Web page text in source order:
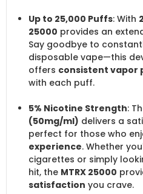
Up to 25,000 Puffs: With
25000 provides an
Say goodbye to
disposable vape—this
offers consistent vapor
with each puff.
5% Nicotine Strength:
(50mg/ml) delivers a
perfect for those who
experience. Whether
cigarettes or simply
hit, the MTRX 25000
satisfaction you crave.